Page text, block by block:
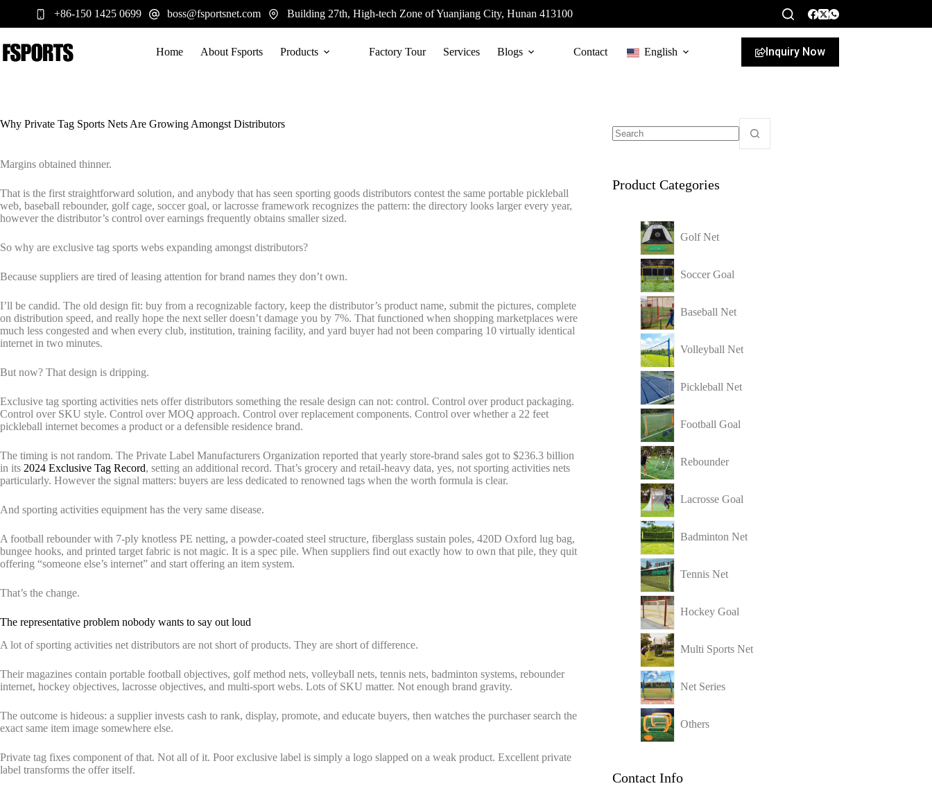
容
+86-150 1425 0699 boss@fsportsnet.com Building 27th, High-tech Zone of Yuanjiang City, Hunan 413100
Home About Fsports Products Factory Tour Services Blogs Contact English Inquiry Now
Why Private Tag Sports Nets Are Growing Amongst Distributors
Margins obtained thinner.
That is the first straightforward solution, and anybody that has seen sporting goods distributors contest the same portable pickleball
web, baseball rebounder, golf cage, soccer goal, or lacrosse framework recognizes the pattern: the directory looks larger every year,
however the distributor’s control over earnings frequently obtains smaller sized.
So why are exclusive tag sports webs expanding amongst distributors?
Because suppliers are tired of leasing attention for brand names they don’t own.
I’ll be candid. The old design fit: buy from a recognizable factory, keep the distributor’s product name, submit the pictures, complete
on distribution speed, and really hope the next seller doesn’t damage you by 7%. That functioned when shopping marketplaces were
much less congested and when every club, institution, training facility, and yard buyer had not been comparing 10 virtually identical
internet in two minutes.
But now? That design is dripping.
Exclusive tag sporting activities nets offer distributors something the resale design can not: control. Control over product packaging.
Control over SKU style. Control over MOQ approach. Control over replacement components. Control over whether a 22 feet
pickleball internet becomes a product or a defensible residence brand.
The timing is not random. The Private Label Manufacturers Organization reported that yearly store-brand sales got to $236.3 billion
in its 2024 Exclusive Tag Record, setting an additional record. That’s grocery and retail-heavy data, yes, not sporting activities nets
particularly. However the signal matters: buyers are less dedicated to renowned tags when the worth formula is clear.
And sporting activities equipment has the very same disease.
A football rebounder with 7-ply knotless PE netting, a powder-coated steel structure, fiberglass sustain poles, 420D Oxford lug bag,
bungee hooks, and printed target fabric is not magic. It is a spec pile. When suppliers find out exactly how to own that pile, they quit
offering “someone else’s internet” and start offering an item system.
That’s the change.
The representative problem nobody wants to say out loud
A lot of sporting activities net distributors are not short of products. They are short of difference.
Their magazines contain portable football objectives, golf method nets, volleyball nets, tennis nets, badminton systems, rebounder
internet, hockey objectives, lacrosse objectives, and multi-sport webs. Lots of SKU matter. Not enough brand gravity.
The outcome is hideous: a supplier invests cash to rank, display, promote, and educate buyers, then watches the purchaser search the
exact same item image somewhere else.
Private tag fixes component of that. Not all of it. Poor exclusive label is simply a logo slapped on a weak product. Excellent private
label transforms the offer itself.
Product Categories
Golf Net
Soccer Goal
Baseball Net
Volleyball Net
Pickleball Net
Football Goal
Rebounder
Lacrosse Goal
Badminton Net
Tennis Net
Hockey Goal
Multi Sports Net
Net Series
Others
Contact Info